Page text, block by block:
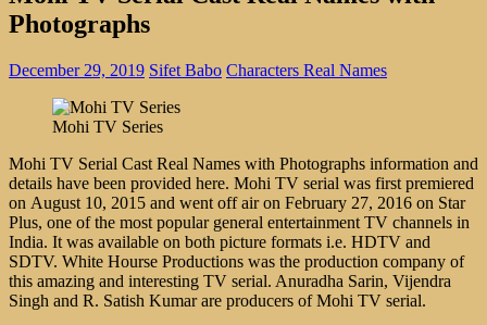
Photographs
December 29, 2019 Sifet Babo Characters Real Names
Mohi TV Series
Mohi TV Serial Cast Real Names with Photographs information and
details have been provided here. Mohi TV serial was first premiered
on August 10, 2015 and went off air on February 27, 2016 on Star
Plus, one of the most popular general entertainment TV channels in
India. It was available on both picture formats i.e. HDTV and
SDTV. White Hourse Productions was the production company of
this amazing and interesting TV serial. Anuradha Sarin, Vijendra
Singh and R. Satish Kumar are producers of Mohi TV serial.